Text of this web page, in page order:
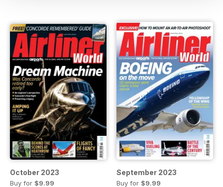
October 2023
Buy for $9.99
September 2023
Buy for $9.99